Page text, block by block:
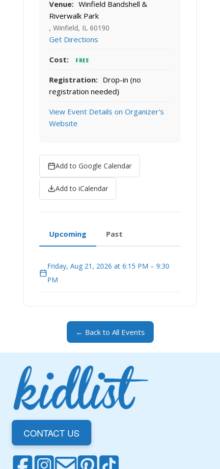
Venue: Winfield Bandshell &
Riverwalk Park
, Winfield, IL 60190
Get Directions
Cost: FREE
Registration: Drop-in (no
registration needed)
View Event Details on Organizer's
Website
Add to Google Calendar
Add to iCalendar
Upcoming Past
Friday, Aug 21, 2026 at 6:15 PM – 9:30
PM
← Back to All Events
CONTACT US